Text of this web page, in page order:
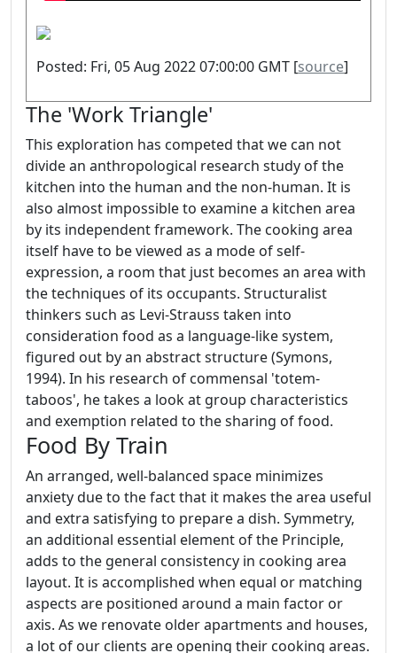
Posted: Fri, 05 Aug 2022 07:00:00 GMT [source]
The 'Work Triangle'
This exploration has competed that we can not
divide an anthropological research study of the
kitchen into the human and the non-human. It is
also almost impossible to examine a kitchen area
by its independent framework. The cooking area
itself have to be viewed as a mode of self-
expression, a room that just becomes an area with
the techniques of its occupants. Structuralist
thinkers such as Levi-Strauss taken into
consideration food as a language-like system,
figured out by an abstract structure (Symons,
1994). In his research of commensal 'totem-
taboos', he takes a look at group characteristics
and exemption related to the sharing of food.
Food By Train
An arranged, well-balanced space minimizes
anxiety due to the fact that it makes the area useful
and extra satisfying to prepare a dish. Symmetry,
an additional essential element of the Principle,
adds to the general consistency in cooking area
layout. It is accomplished when equal or matching
aspects are positioned around a main factor or
axis. As we renovate older apartments and houses,
a lot of our clients are opening their cooking areas.